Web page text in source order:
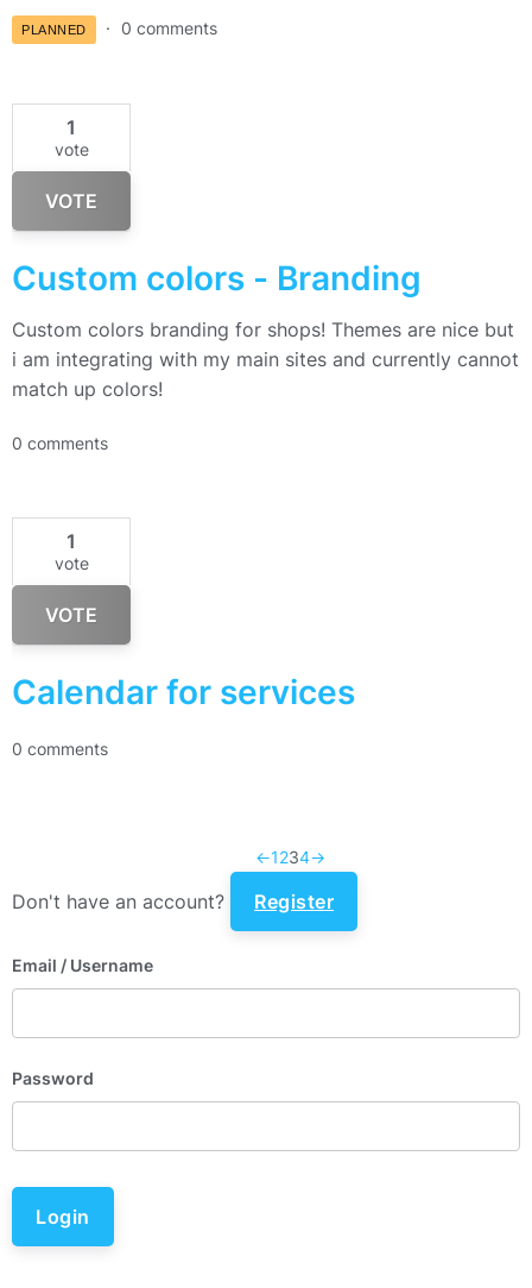
PLANNED 0 comments
1
vote
VOTE
Custom colors - Branding
Custom colors branding for shops! Themes are nice but
i am integrating with my main sites and currently cannot
match up colors!
0 comments
1
vote
VOTE
Calendar for services
0 comments
←1234→
Don't have an account? Register
Email / Username
Password
Login